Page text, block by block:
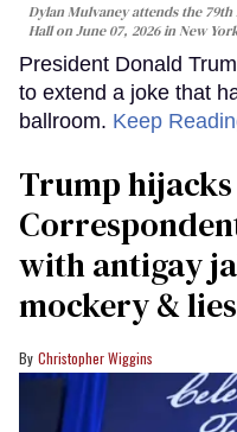
Dylan Mulvaney attends the
Hall on June 07, 2026 in New
President Donald
to extend a joke that
ballroom. Keep
Trump
with antigay
mockery & lies
Christopher Wiggins